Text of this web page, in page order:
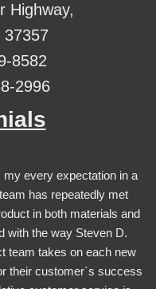
Highway,
37357
8582
2996
every expectation in a
has repeatedly met
in both materials and
with the way Steven D.
team takes on each new
their customer`s success